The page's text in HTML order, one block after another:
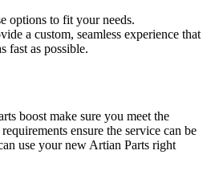
options to fit your needs.
a custom, seamless experience that
fast as possible.
boost make sure you meet the
ensure the service can be
use your new Artian Parts right